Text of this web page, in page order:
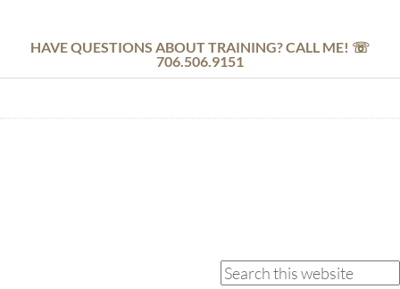
HAVE QUESTIONS ABOUT TRAINING? CALL ME! ☏
706.506.9151